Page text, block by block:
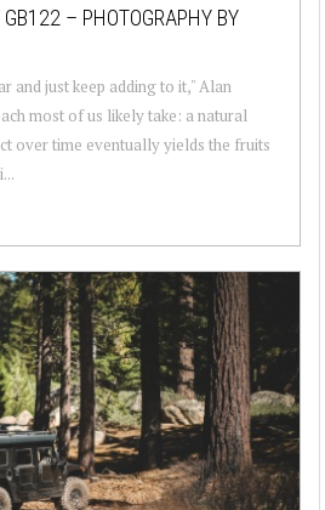
– PHOTOGRAPHY BY
and just keep adding to it," Alan
most of us likely take: a natural
over time eventually yields the fruits